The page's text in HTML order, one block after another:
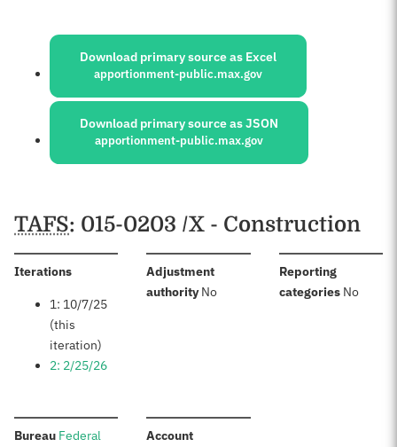
Sources:
Download primary source as Excel
apportionment-public.max.gov
Download primary source as JSON
apportionment-public.max.gov
Schedules
TAFS: 015-0203 /X - Construction
Iterations:
1: 10/7/25
(this
iteration)
2: 2/25/26
Adjustment
authority:No
Reporting
categories: No
Bureau: Federal
Account: